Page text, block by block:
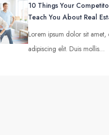
10 Things Your
Teach You About Real
Lorem ipsum dolor sit amet,
adipiscing elit. Duis mollis…